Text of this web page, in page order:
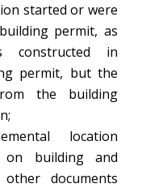
started or were
permit, as
constructed in
permit, but the
the building
location
on building and
documents